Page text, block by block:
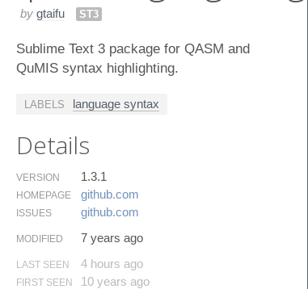
by gtaifu ST3
Sublime Text 3 package for QASM and
QuMIS syntax highlighting.
LABELS language syntax
Details
VERSION 1.3.1
HOMEPAGE github.​com
ISSUES github.​com
MODIFIED 7 years ago
LAST SEEN 4 hours ago
FIRST SEEN 10 years ago